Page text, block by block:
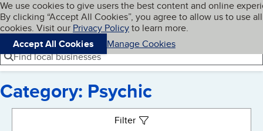
Skip to main content
Cookies on BBB.org
We use cookies to give users the best content and online
By clicking “Accept All Cookies”, you agree to allow us to use all
cookies. Visit our Privacy Policyto learn more.
Accept All Cookies
Manage Cookies
Navigation menu
Menu My BBB
Find local businesses
Category: Psychic
Filter